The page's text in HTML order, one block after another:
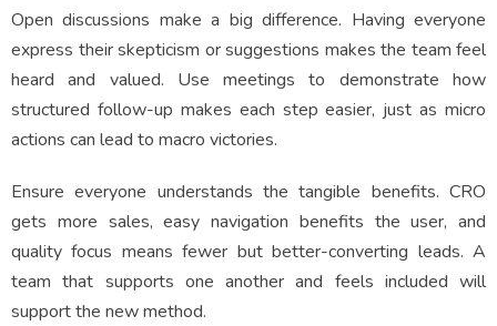
Open discussions make a big difference. Having everyone
express their skepticism or suggestions makes the team feel
heard and valued. Use meetings to demonstrate how
structured follow-up makes each step easier, just as micro
actions can lead to macro victories.
Ensure everyone understands the tangible benefits. CRO
gets more sales, easy navigation benefits the user, and
quality focus means fewer but better-converting leads. A
team that supports one another and feels included will
support the new method.